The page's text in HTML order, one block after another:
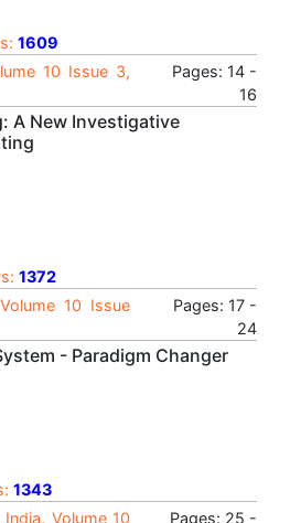
1609
10 Issue 3,
Pages: 14 -
16
A New Investigative
1372
10 Issue
Pages: 17 -
24
- Paradigm Changer
1343
Volume 10
Pages: 25 -